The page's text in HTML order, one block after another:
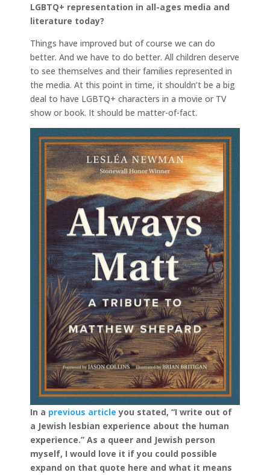
LGBTQ+ representation in all-ages media and
literature today?
Things have improved but of course we can do
better. And we have to do better. All children deserve
to see themselves and their families represented in
the media. At this point in time, it shouldn’t be a big
deal to have LGBTQ+ characters in a movie or TV
show or book. It should be matter-of-fact.
In a previous article you stated, “I write out of
a Jew­ish les­bian expe­ri­ence about the human
expe­ri­ence.” As a queer and Jewish person
myself, I would love it if you could possible
expand on that quote here and what it means